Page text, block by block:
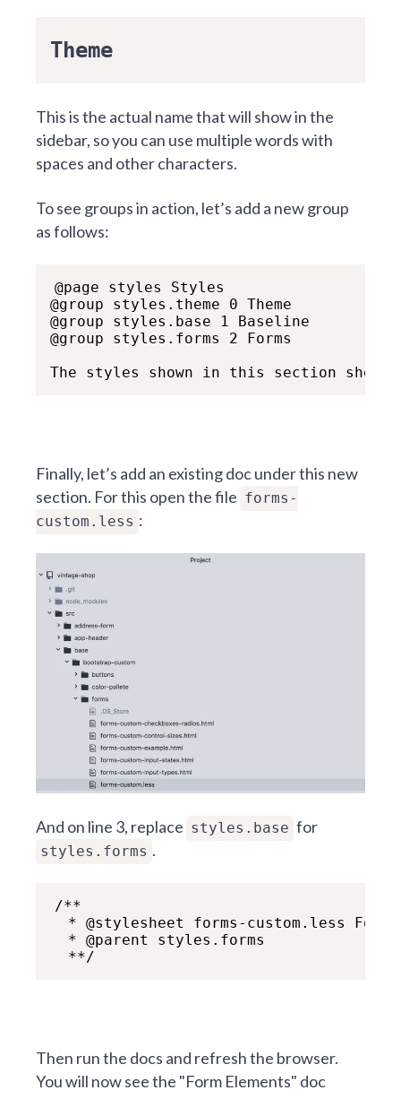
Theme
This is the actual name that will show in the
sidebar, so you can use multiple words with
spaces and other characters.
To see groups in action, let’s add a new group
as follows:
@page styles Styles
@group styles.theme 0 Theme
@group styles.base 1 Baseline
@group styles.forms 2 Forms
The styles shown in this section
Finally, let’s add an existing doc under this new
section. For this open the file forms-
custom.less :
And on line 3, replace styles.base for
styles.forms .
/**
* @stylesheet forms-custom.less Form
  * @parent styles.forms
  **/
Then run the docs and refresh the browser.
You will now see the "Form Elements" doc